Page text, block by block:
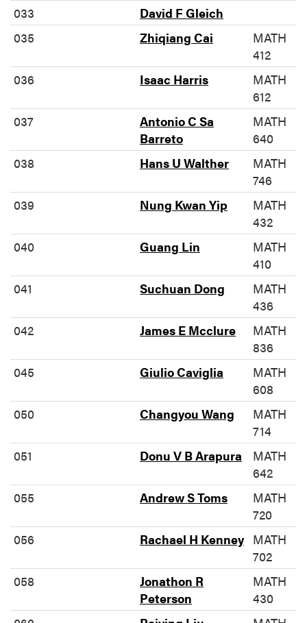
033
David F Gleich
035
Zhiqiang Cai
MATH
412
036
Isaac Harris
MATH
612
037
Antonio C Sa
Barreto
MATH
640
038
Hans U Walther
MATH
746
039
Nung Kwan Yip
MATH
432
040
Guang Lin
MATH
410
041
Suchuan Dong
MATH
436
042
James E Mcclure
MATH
836
045
Giulio Caviglia
MATH
608
050
Changyou Wang
MATH
714
051
Donu V B Arapura
MATH
642
055
Andrew S Toms
MATH
720
056
Rachael H Kenney MATH
702
058
Jonathon R
Peterson
MATH
430